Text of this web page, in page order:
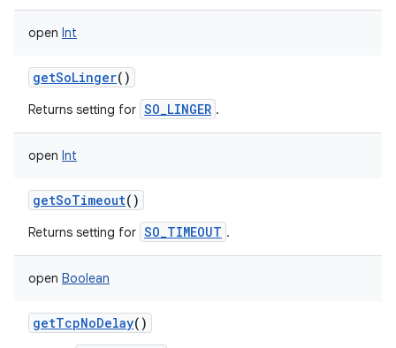
open Int
getSoLinger()
Returns setting for SO_LINGER .
open Int
getSoTimeout()
Returns setting for SO_TIMEOUT .
open Boolean
getTcpNoDelay()